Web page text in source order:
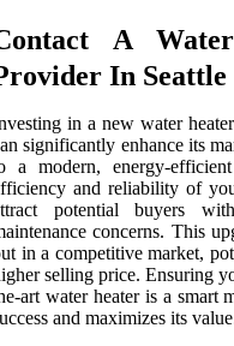
A
In Seattle
in a new water
significantly enhance its
a modern, energy-
and reliability of
potential buyers
concerns. This
in a competitive market,
selling price. Ensuring
art water heater is a smart
and maximizes its